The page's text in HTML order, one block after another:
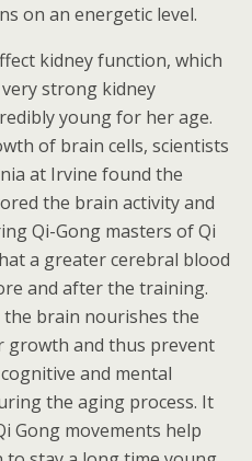
on an energetic level.
kidney function, which
strong kidney
young for her age.
of brain cells, scientists
at Irvine found the
the brain activity and
Qi-Gong masters of Qi
a greater cerebral blood
and after the training.
brain nourishes the
growth and thus prevent
and mental
the aging process. It
Gong movements help